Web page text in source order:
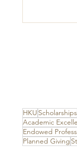
HKU Scholarships
Academic
Endowed
Planned Giving